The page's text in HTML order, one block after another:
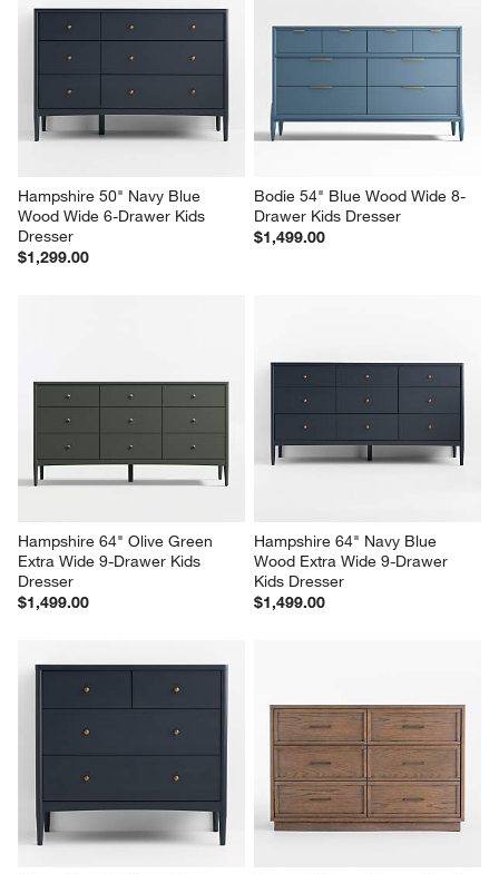
Hampshire 50" Navy Blue
Wood Wide 6-Drawer Kids
Dresser
$1,299.00
Bodie 54" Blue Wood Wide 8-
Drawer Kids Dresser
$1,499.00
Hampshire 64" Olive Green
Extra Wide 9-Drawer Kids
Dresser
$1,499.00
Hampshire 64" Navy Blue
Wood Extra Wide 9-Drawer
Kids Dresser
$1,499.00